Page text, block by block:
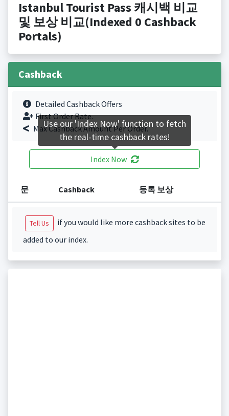
Istanbul Tourist Pass 캐시백 비교
및 보상 비교(Indexed 0 Cashback
Portals)
Cashback
Detailed Cashback Offers
First Order Rate.
Max Cashback Amount Per Order.
Index Now
문 Cashback 등록 보상
Tell Us
if you would like more cashback sites to be
added to our index.
Use our 'Index Now' function to fetch
the real-time cashback rates!